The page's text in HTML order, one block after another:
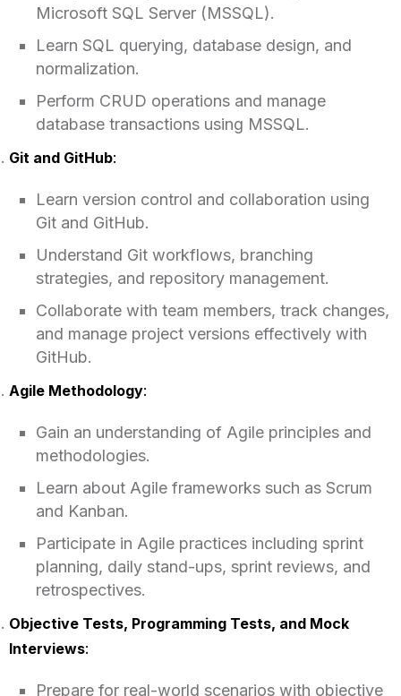
Microsoft SQL Server (MSSQL).
Learn SQL querying, database design, and
normalization.
Perform CRUD operations and manage
database transactions using MSSQL.
Git and GitHub:
Learn version control and collaboration using
Git and GitHub.
Understand Git workflows, branching
strategies, and repository management.
Collaborate with team members, track changes,
and manage project versions effectively with
GitHub.
Agile Methodology:
Gain an understanding of Agile principles and
methodologies.
Learn about Agile frameworks such as Scrum
and Kanban.
Participate in Agile practices including sprint
planning, daily stand-ups, sprint reviews, and
retrospectives.
Objective Tests, Programming Tests, and Mock
Interviews:
Prepare for real-world scenarios with objective